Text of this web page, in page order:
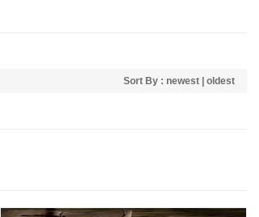
Sort By : newest oldest